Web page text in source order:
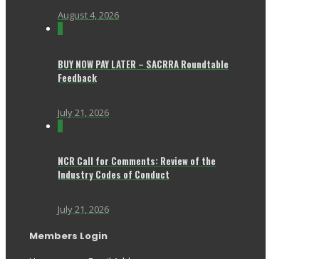
August 4, 2026
BUY NOW PAY LATER – SACRRA Roundtable
Feedback
July 21, 2026
NCR Call for Comments: Review of the
Industry Codes of Conduct
July 21, 2026
Members Login